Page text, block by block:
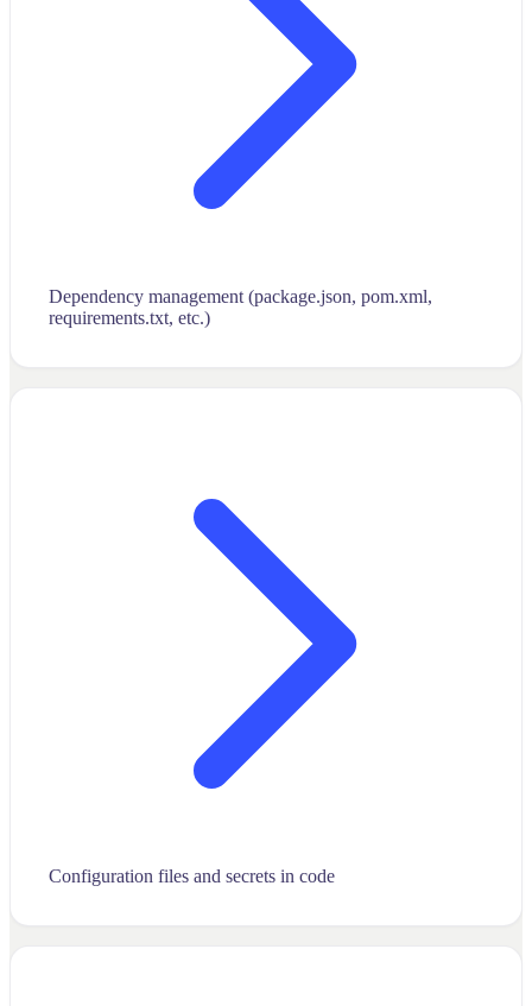
Dependency management (package.json, pom.xml,
requirements.txt, etc.)
Configuration files and secrets in code